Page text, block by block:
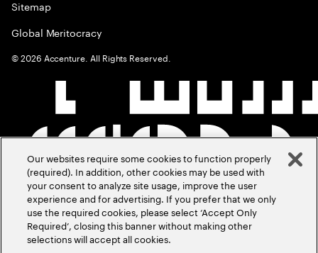
Sitemap
Global Meritocracy
©2026 Accenture. All Rights Reserved.
Our websites require some cookies to function properly
(required). In addition, other cookies may be used with
your consent to analyze site usage, improve the user
experience and for advertising. If you prefer that we only
use the required cookies, please select ‘Accept Only
Required’, closing this banner without making other
selections will accept all cookies.